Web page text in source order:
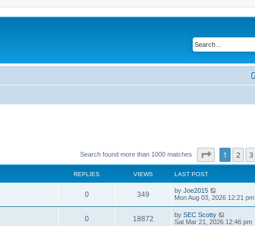
Search found more than 1000 matches Page of 10
1 2 3
REPLIES VIEWS LAST POST
0 349 by Joe2015
Mon Aug 03, 2026 12:21 pm
0 18872 by SEC Scotty
Sat Mar 21, 2026 12:46 pm